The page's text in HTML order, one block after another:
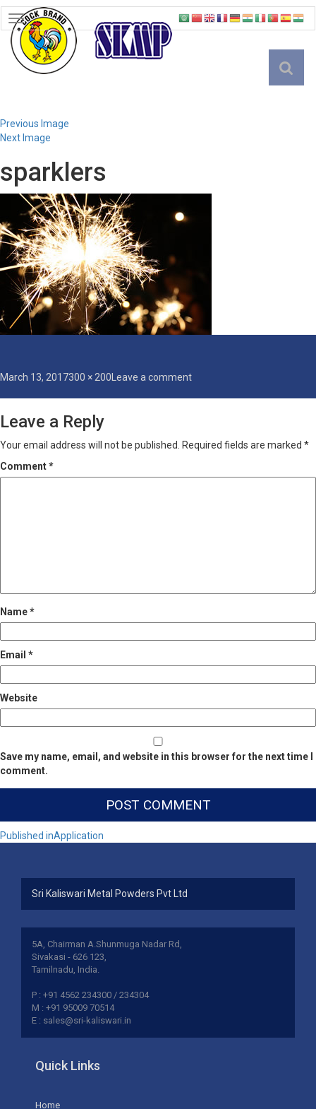
TOGGLE
NAVIGATION
Previous Image
Next Image
sparklers
Posted
March 13, 2017Full
300 × 200 Leave a commenton
Leave a Reply
Your email address will not be published. Required fields are marked *
Comment*
Name*
Email *
Website
Save my name, email, and website in this browser for the next time I
comment.
Post
Published inApplication
Sri Kaliswari Metal Powders Pvt Ltd
5A, Chairman A.Shunmuga Nadar Rd,
Sivakasi - 626 123,
Tamilnadu, India.
P : +91 4562 234300 / 234304
M : +91 95009 70514
E : sales@sri-kaliswari.in
Quick Links
Home